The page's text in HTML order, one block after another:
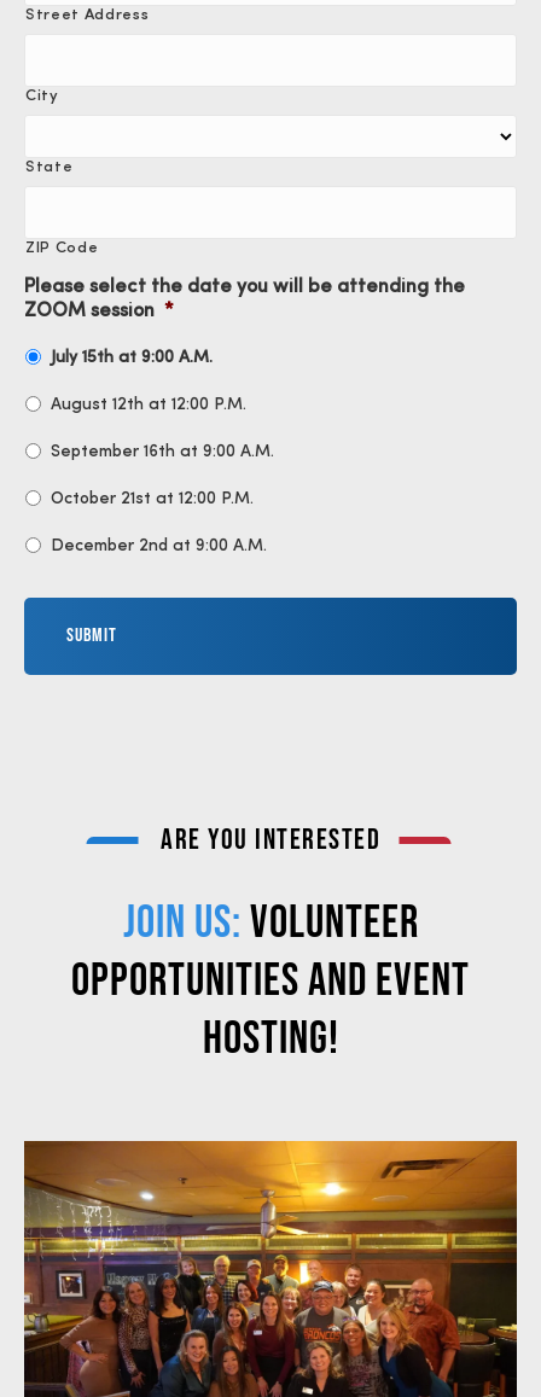
Street Address
City
State
ZIP Code
Please select the date you will be attending the
ZOOM session *
July 15th at 9:00 A.M.
August 12th at 12:00 P.M.
September 16th at 9:00 A.M.
October 21st at 12:00 P.M.
December 2nd at 9:00 A.M.
ARE YOU INTERESTED
JOIN US: VOLUNTEER
OPPORTUNITIES AND EVENT
HOSTING!